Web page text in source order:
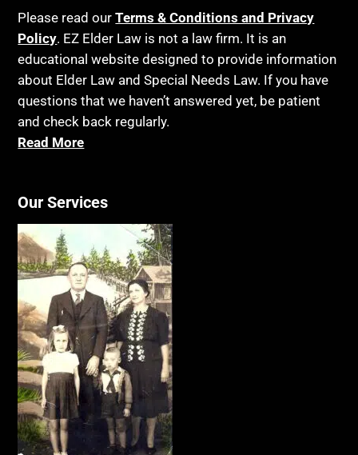
Please read ourTerms & Conditions and Privacy
Policy. EZ Elder Law is not a law firm. It is an
educational website designed to provide information
about Elder Law and Special Needs Law. If you have
questions that we haven’t answered yet, be patient
and check back regularly.
Read More
Our Services